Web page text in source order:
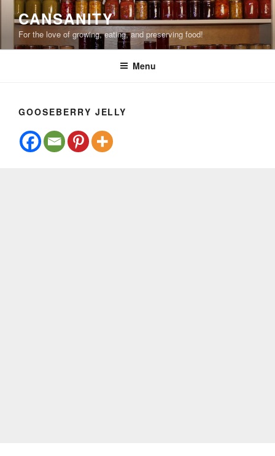
content
CANSANITY
For the love of growing, eating, and preserving food!
Menu
GOOSEBERRY JELLY